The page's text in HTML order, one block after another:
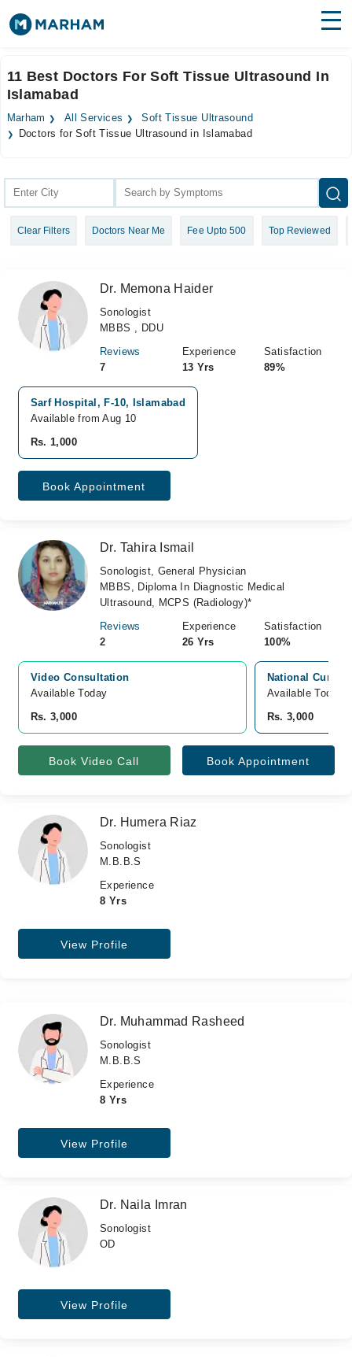
Surgeries
Medicines Labs
Join as Doctor
11 Best Doctors For Soft Tissue Ultrasound In
Islamabad
Marham All Services
Soft Tissue Ultrasound
Doctors for Soft Tissue Ultrasound in Islamabad
Clear Filters Doctors Near Me Fee Upto 500 Top Reviewed
Dr. Memona Haider
Sonologist
MBBS , DDU
Reviews
7
Experience
13 Yrs
Satisfaction
89%
Sarf Hospital, F-10, Islamabad
Available from Aug 10
Rs. 1,000
Book Appointment
Dr. Tahira Ismail
Sonologist, General Physician
MBBS, Diploma In Diagnostic Medical
Ultrasound, MCPS (Radiology)*
Reviews
2
Experience
26 Yrs
Satisfaction
100%
Video Consultation
Available Today
Rs. 3,000
National Cure
Available Today
Rs. 3,000
Book Video Call Book Appointment
Dr. Humera Riaz
Sonologist
M.B.B.S
Experience
8 Yrs
View Profile
Dr. Muhammad Rasheed
Sonologist
M.B.B.S
Experience
8 Yrs
View Profile
Dr. Naila Imran
Sonologist
OD
View Profile